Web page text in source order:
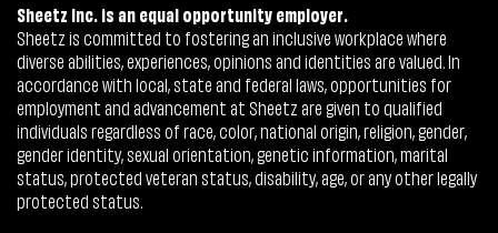
Sheetz Inc. is an equal opportunity employer.
Sheetz is committed to fostering an inclusive workplace where
diverse abilities, experiences, opinions and identities are valued. In
accordance with local, state and federal laws, opportunities for
employment and advancement at Sheetz are given to qualified
individuals regardless of race, color, national origin, religion, gender,
gender identity, sexual orientation, genetic information, marital
status, protected veteran status, disability, age, or any other legally
protected status.